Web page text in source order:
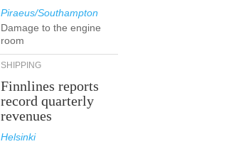
Piraeus/Southampton
Damage to the engine
room
SHIPPING
Finnlines reports
record quarterly
revenues
Helsinki